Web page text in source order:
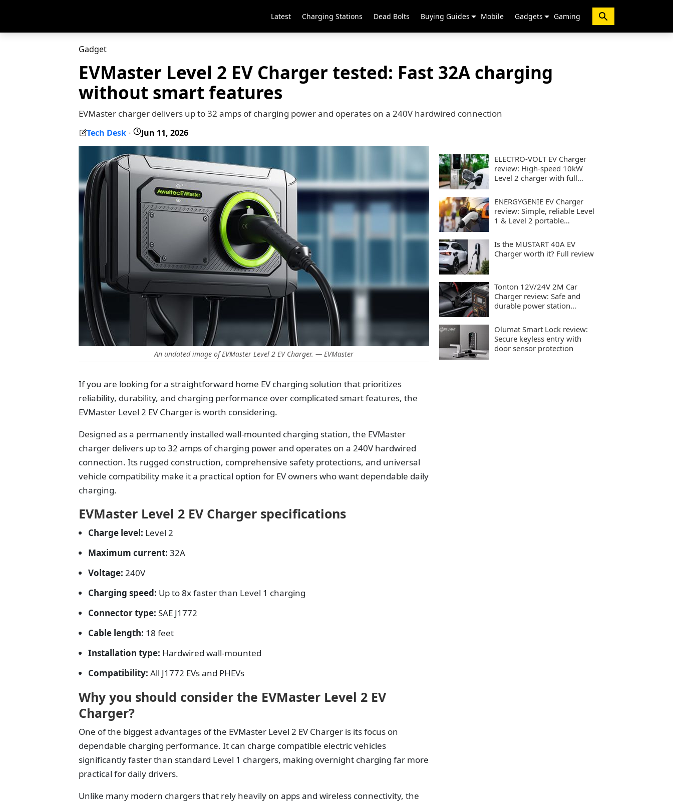
Latest Charging Stations Dead Bolts Buying Guides Mobile Gadgets Gaming
Gadget
EVMaster Level 2 EV Charger tested: Fast 32A charging
without smart features
EVMaster charger delivers up to 32 amps of charging power and operates on a 240V hardwired connection
Tech Desk - Jun 11, 2026
An undated image of EVMaster Level 2 EV Charger. — EVMaster
If you are looking for a straightforward home EV charging solution that prioritizes
reliability, durability, and charging performance over complicated smart features, the
EVMaster Level 2 EV Charger is worth considering.
Designed as a permanently installed wall-mounted charging station, the EVMaster
charger delivers up to 32 amps of charging power and operates on a 240V hardwired
connection. Its rugged construction, comprehensive safety protections, and universal
vehicle compatibility make it a practical option for EV owners who want dependable daily
charging.
EVMaster Level 2 EV Charger specifications
Charge level: Level 2
Maximum current: 32A
Voltage: 240V
Charging speed: Up to 8x faster than Level 1 charging
Connector type: SAE J1772
Cable length: 18 feet
Installation type: Hardwired wall-mounted
Compatibility: All J1772 EVs and PHEVs
Why you should consider the EVMaster Level 2 EV
Charger?
One of the biggest advantages of the EVMaster Level 2 EV Charger is its focus on
dependable charging performance. It can charge compatible electric vehicles
significantly faster than standard Level 1 chargers, making overnight charging far more
practical for daily drivers.
Unlike many modern chargers that rely heavily on apps and wireless connectivity, the
ELECTRO-VOLT EV Charger
review: High-speed 10kW
Level 2 charger with full
ENERGYGENIE EV Charger
review: Simple, reliable Level
1 & Level 2 portable
Is the MUSTART 40A EV
Charger worth it? Full review
Tonton 12V/24V 2M Car
Charger review: Safe and
durable power station
Olumat Smart Lock review:
Secure keyless entry with
door sensor protection